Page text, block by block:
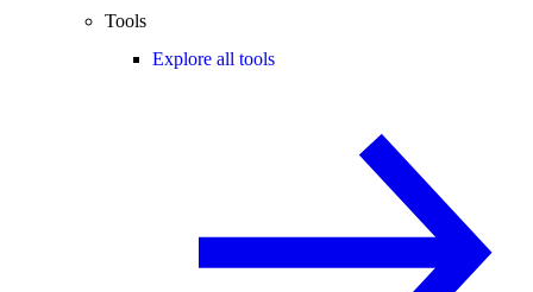
Tools
Explore all tools